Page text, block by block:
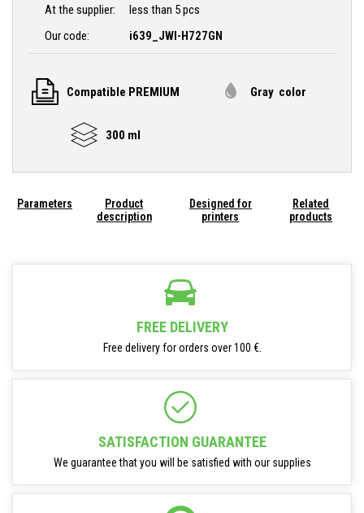
At the supplier:
less than 5 pcs
Our code:
i639_JWI-H727GN
Compatible PREMIUM Gray color
300 ml
Parameters
Product
description
Designed for
printers
Related
products
FREE DELIVERY
Free delivery for orders over 100 €.
SATISFACTION GUARANTEE
We guarantee that you will be satisfied with our supplies